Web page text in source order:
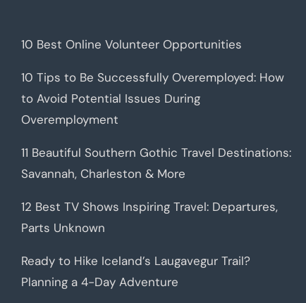
10 Best Online Volunteer Opportunities
10 Tips to Be Successfully Overemployed: How
to Avoid Potential Issues During
Overemployment
11 Beautiful Southern Gothic Travel Destinations:
Savannah, Charleston & More
12 Best TV Shows Inspiring Travel: Departures,
Parts Unknown
Ready to Hike Iceland’s Laugavegur Trail?
Planning a 4-Day Adventure